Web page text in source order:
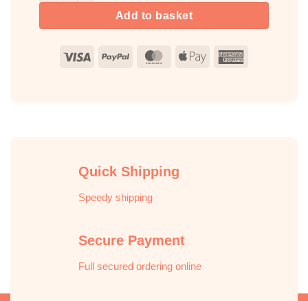
Add to basket
Visa PayPal MasterCard
Apple
Quick Shipping
Speedy shipping
Secure Payment
Full secured ordering online